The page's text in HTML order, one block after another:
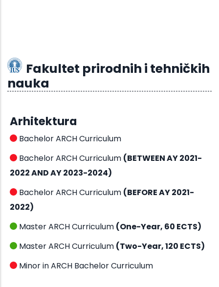
Fakultet prirodnih i tehničkih
nauka
Arhitektura
Bachelor ARCH Curriculum
Bachelor ARCH Curriculum (BETWEEN AY 2021-
2022 AND AY 2023-2024)
Bachelor ARCH Curriculum (BEFORE AY 2021-
2022)
Master ARCH Curriculum (One-Year, 60 ECTS)
Master ARCH Curriculum (Two-Year, 120 ECTS)
Minor in ARCH Bachelor Curriculum